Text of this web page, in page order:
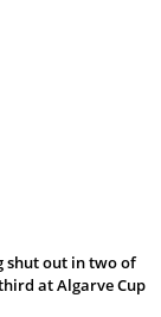
shut out in two of
at Algarve Cup